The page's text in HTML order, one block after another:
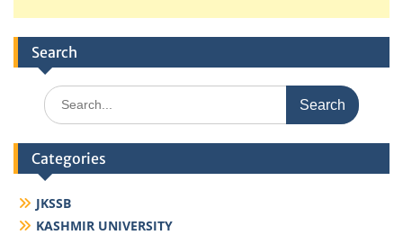
Search
Search
for:
Categories
JKSSB
KASHMIR UNIVERSITY